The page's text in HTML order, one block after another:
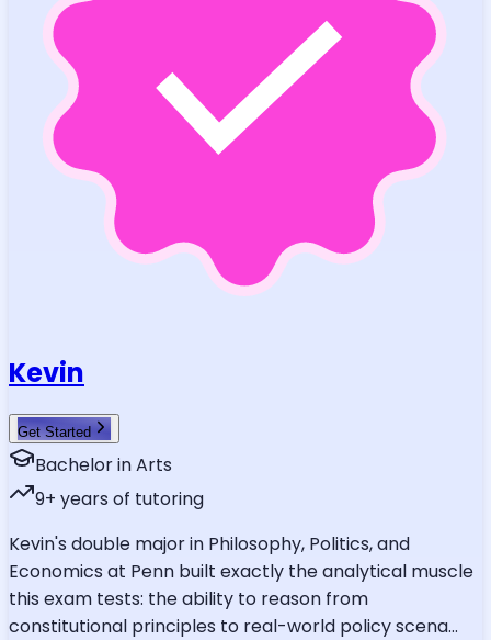
Kevin
Get Started
Bachelor in Arts
9+ years of tutoring
Kevin's double major in Philosophy, Politics, and
Economics at Penn built exactly the analytical muscle
this exam tests: the ability to reason from
constitutional principles to real-world policy scena...